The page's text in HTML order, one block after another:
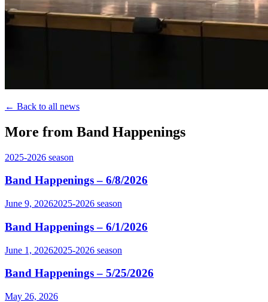
← Back to all news
More from Band Happenings
2025-2026 season
Band Happenings – 6/8/2026
June 9, 20262025-2026 season
Band Happenings – 6/1/2026
June 1, 20262025-2026 season
Band Happenings – 5/25/2026
May 26, 2026